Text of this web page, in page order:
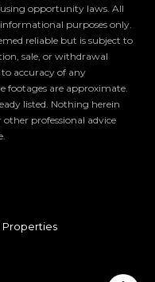
opportunity laws. All
purposes only.
reliable but is subject to
sale, or withdrawal
accuracy of any
footages are approximate.
listed. Nothing herein
professional advice
Properties